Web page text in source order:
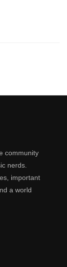
community
nerds.
important
a world